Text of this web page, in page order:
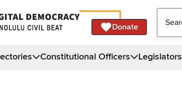
Donate
Constitutional Officers Legislators